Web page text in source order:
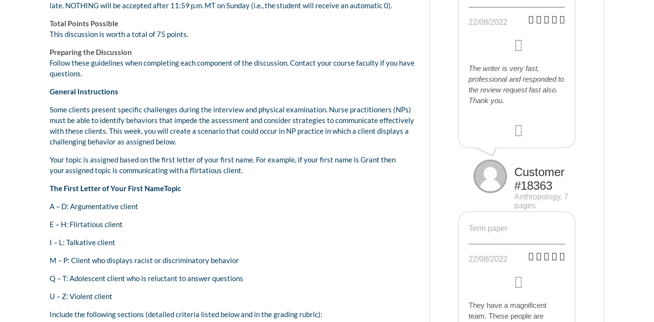
late. NOTHING will be accepted after 11:59 p.m. MT on Sunday (i.e., the student will receive an automatic 0).
Total Points Possible
This discussion is worth a total of 75 points.
Preparing the Discussion
Follow these guidelines when completing each component of the discussion. Contact your course faculty if you have
questions.
General Instructions
Some clients present specific challenges during the interview and physical examination. Nurse practitioners (NPs)
must be able to identify behaviors that impede the assessment and consider strategies to communicate effectively
with these clients. This week, you will create a scenario that could occur in NP practice in which a client displays a
challenging behavior as assigned below.
Your topic is assigned based on the first letter of your first name. For example, if your first name is Grant then
your assigned topic is communicating with a flirtatious client.
The First Letter of Your First NameTopic
A – D: Argumentative client
E – H: Flirtatious client
I – L: Talkative client
M – P: Client who displays racist or discriminatory behavior
Q – T: Adolescent client who is reluctant to answer questions
U – Z: Violent client
Include the following sections (detailed criteria listed below and in the grading rubric):
22/08/2022
The writer is very fast,
professional and responded to
the review request fast also.
Thank you.
Customer
#18363
Anthropology, 7
pages
Term paper
22/08/2022
They have a magnificent
team. These people are